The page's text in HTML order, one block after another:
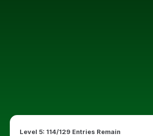
Level 5: 114/129 Entries Remain